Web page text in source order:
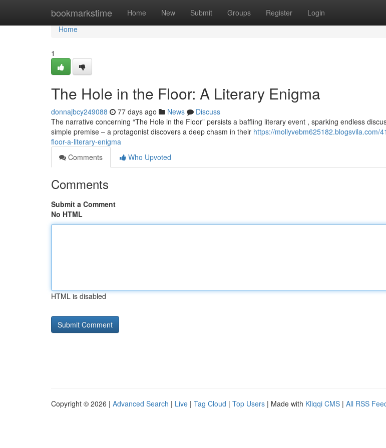
bookmarkstime Home New Submit Groups Register Login
Home
Home
1
The Hole in the Floor: A Literary Enigma
donnajbcy249088 77 days ago News
Discuss
The narrative concerning “The Hole in the Floor” persists a baffling literary event , sparking endless
simple premise – a protagonist discovers a deep chasm in their https://mollyvebm625182.blogsvila.com/
floor-a-literary-enigma
Comments
Who Upvoted
Comments
Submit a Comment
No HTML
HTML is disabled
Copyright © 2026 | Advanced Search | Live | Tag Cloud | Top Users | Made with Kliqqi CMS | All RSS